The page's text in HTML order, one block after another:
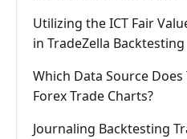
Utilizing the ICT Fair
in TradeZella Backtesting
Which Data Source
Forex Trade Charts?
Journaling Backtesting